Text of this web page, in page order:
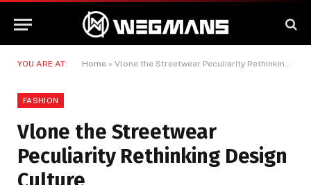
YOU ARE AT: Home » Vlone the Streetwear Peculiarity Rethinking Design Culture
FASHION
Vlone the Streetwear
Peculiarity Rethinking Design